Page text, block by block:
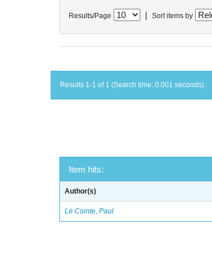
Results/Page Sort items by
Results 1-1 of 1 (Search time: 0.001 seconds).
Item hits:
Author(s)
Le Cointe, Paul